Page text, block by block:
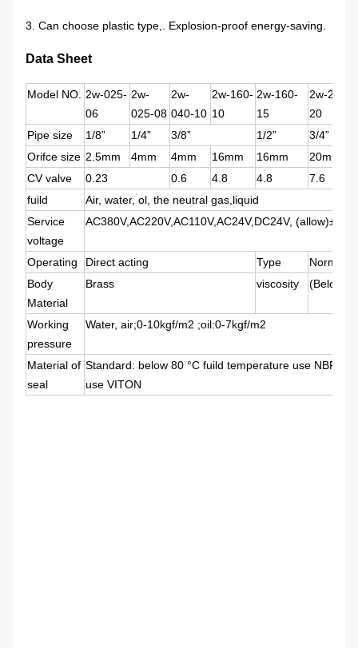
3. Can choose plastic type,. Explosion-proof energy-saving.
Data Sheet
Model NO. 2w-025-
06
2w-
025-08
2w-
040-10
2w-160-
10
2w-160-
15
2w-200-
20
Pipe size
1/8” 1/4” 3/8” 1/2” 3/4”
Orifce size 2.5mm 4mm 4mm 16mm 16mm 20mm
CV valve
0.23 0.6 4.8 4.8 7.6
fuild
Air, water, ol, the neutral gas,liquid
Service
voltage
AC380V,AC220V,AC110V,AC24V,DC24V, (allow)±10%
Operating Direct acting Type
Normally
Body
Material
Brass viscosity
Working
pressure
Water, air;0-10kgf/m2 ;oil:0-7kgf/m2
Material of
seal
Standard: below 80 °C fuild temperature use NBR
use VITON